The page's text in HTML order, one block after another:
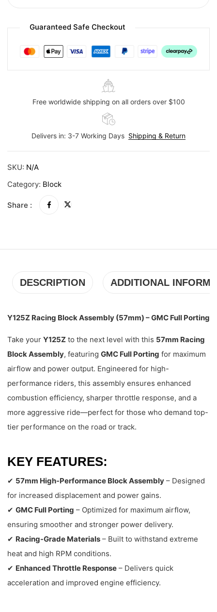
Guaranteed Safe Checkout
Free worldwide shipping on all orders over $100
Delivers in: 3-7 Working Days Shipping & Return
SKU: N/A
Category: Block
Share :
DESCRIPTION ADDITIONAL
Y125Z Racing Block Assembly (57mm) – GMC Full Porting
Take your Y125Z to the next level with this 57mm Racing
Block Assembly, featuring GMC Full Porting for maximum
airflow and power output. Engineered for high-
performance riders, this assembly ensures enhanced
combustion efficiency, sharper throttle response, and a
more aggressive ride—perfect for those who demand top-
tier performance on the road or track.
KEY FEATURES:
✔ 57mm High-Performance Block Assembly – Designed
for increased displacement and power gains.
✔ GMC Full Porting – Optimized for maximum airflow,
ensuring smoother and stronger power delivery.
✔ Racing-Grade Materials – Built to withstand extreme
heat and high RPM conditions.
✔ Enhanced Throttle Response – Delivers quick
acceleration and improved engine efficiency.